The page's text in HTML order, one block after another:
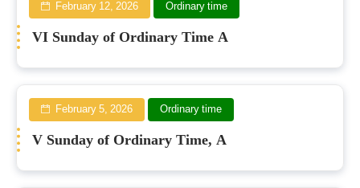
February 12, 2026 Ordinary time
VI Sunday of Ordinary Time A
February 5, 2026 Ordinary time
V Sunday of Ordinary Time, A